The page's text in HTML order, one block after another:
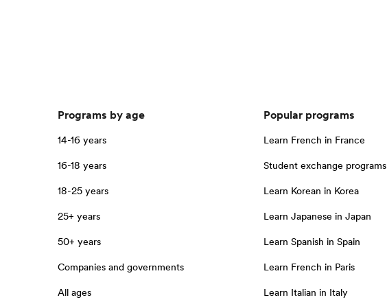
Programs by age
14-16 years
16-18 years
18-25 years
25+ years
50+ years
Companies and governments
All ages
Popular programs
Learn French in France
Student exchange programs
Learn Korean in Korea
Learn Japanese in Japan
Learn Spanish in Spain
Learn French in Paris
Learn Italian in Italy